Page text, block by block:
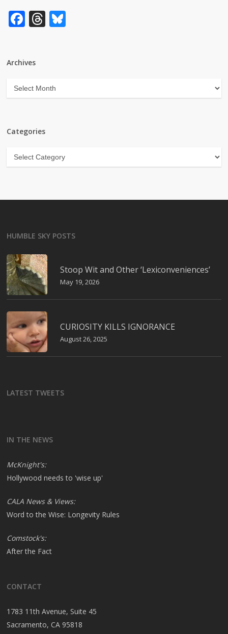
Facebook
Threads
Archives
Archives
Categories
Categories
HUMBLE SKY POSTS
Stoop Wit and Other ‘Lexiconveniences’
May 19, 2026
CURIOSITY KILLS IGNORANCE
August 26, 2025
LATEST TWEETS
IN THE NEWS
McKnight's:
Hollywood needs to 'wise up'
CALA News & Views:
Word to the Wise: Longevity Rules
Comstock's:
After the Fact
CONTACT
1783 11th Avenue, Suite 45
Sacramento, CA 95818